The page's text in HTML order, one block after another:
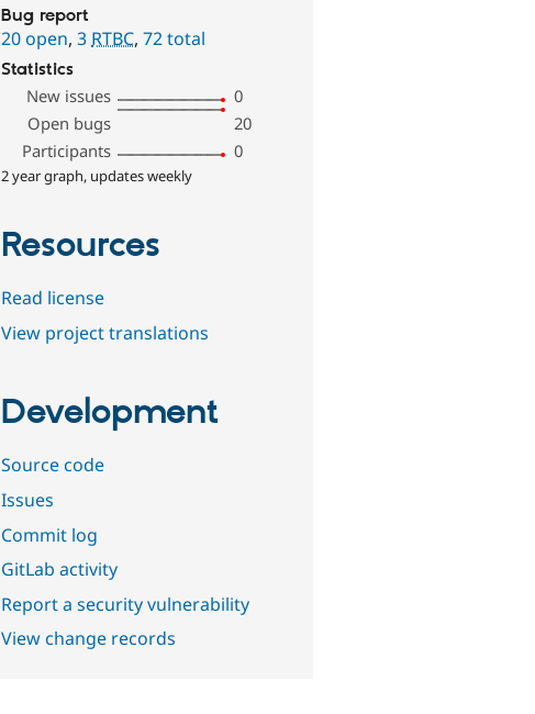
Bug report
20 open,3 RTBC,72 total
Statistics
New issues
0
Open bugs
20
Participants
0
2 year graph, updates weekly
Resources
Read license
View project translations
Development
Source code
Issues
Commit log
GitLab activity
Report a security vulnerability
View change records